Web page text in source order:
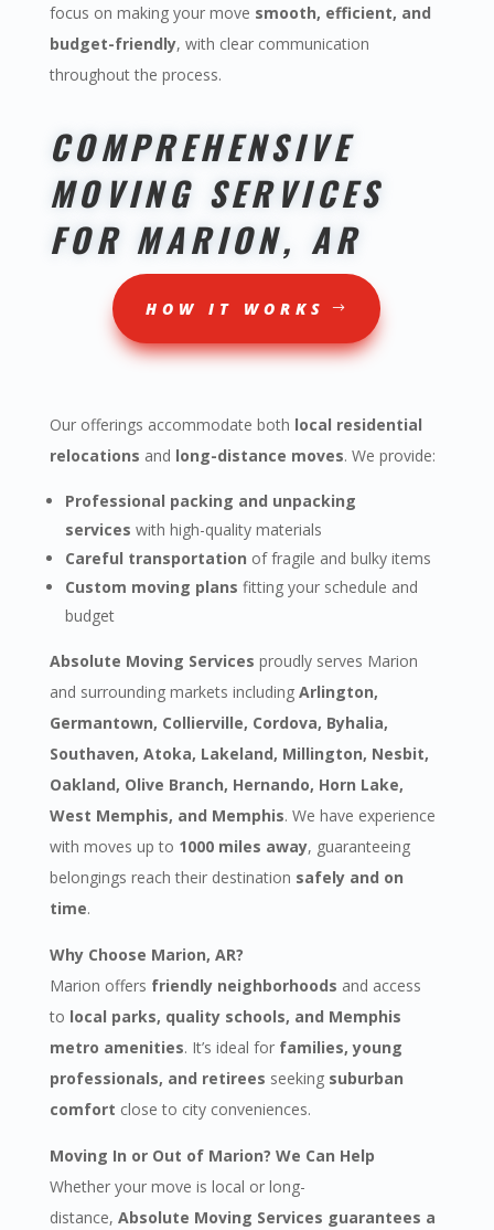
focus on making your move smooth, efficient, and
budget-friendly, with clear communication
throughout the process.
COMPREHENSIVE
MOVING SERVICES
FOR MARION, AR
HOW IT WORKS
Our offerings accommodate both local residential
relocations and long-distance moves. We provide:
Professional packing and unpacking
services with high-quality materials
Careful transportation of fragile and bulky items
Custom moving plans fitting your schedule and
budget
Absolute Moving Services proudly serves Marion
and surrounding markets including Arlington,
Germantown, Collierville, Cordova, Byhalia,
Southaven, Atoka, Lakeland, Millington, Nesbit,
Oakland, Olive Branch, Hernando, Horn Lake,
West Memphis, and Memphis. We have experience
with moves up to 1000 miles away, guaranteeing
belongings reach their destination safely and on
time.
Why Choose Marion, AR?
Marion offers friendly neighborhoods and access
to local parks, quality schools, and Memphis
metro amenities. It’s ideal for families, young
professionals, and retirees seeking suburban
comfort close to city conveniences.
Moving In or Out of Marion? We Can Help
Whether your move is local or long-
distance, Absolute Moving Services guarantees a